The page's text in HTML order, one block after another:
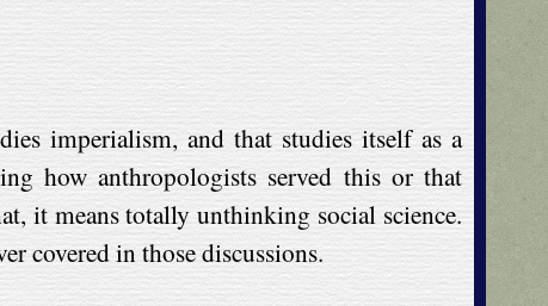
imperialism, and that studies itself as a
how anthropologists served this or that
it means totally unthinking social science.
covered in those discussions.